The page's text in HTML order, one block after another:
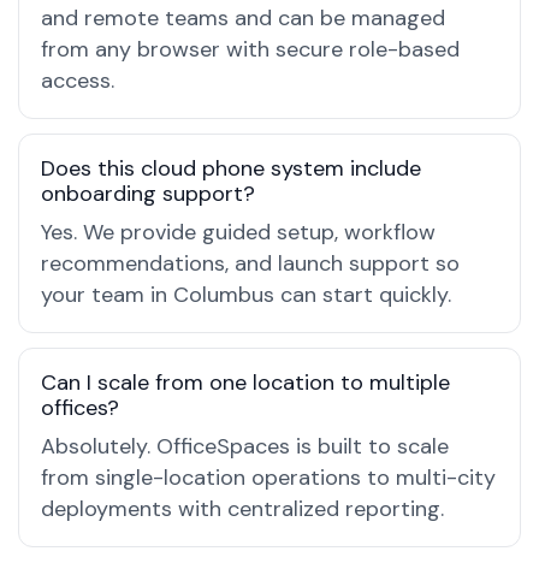
and remote teams and can be managed
from any browser with secure role-based
access.
Does this cloud phone system include
onboarding support?
Yes. We provide guided setup, workflow
recommendations, and launch support so
your team in Columbus can start quickly.
Can I scale from one location to multiple
offices?
Absolutely. OfficeSpaces is built to scale
from single-location operations to multi-city
deployments with centralized reporting.